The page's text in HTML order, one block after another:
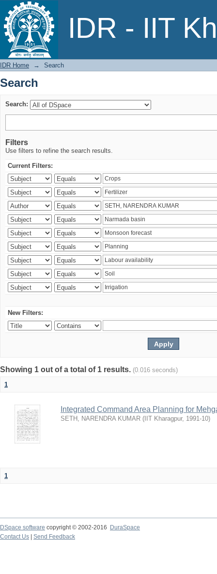
IDR - IIT
Search
IDR Home → Search
Search
Search:
Filters
Use filters to refine the search results.
Current Filters:
New Filters:
Showing 1 out of a total of 1 results. (0.016 seconds)
1
Integrated Command Area Planning for
SETH, NARENDRA KUMAR ( IIT Kharagpur, 1991-10)
1
DSpace software copyright © 2002-2016
DuraSpace
Contact Us
Send Feedback